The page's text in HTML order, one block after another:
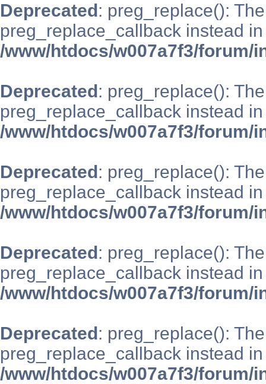
Deprecated: preg_replace():
preg_replace_callback instead in
/www/htdocs/w007a7f3/forum/
Deprecated: preg_replace():
preg_replace_callback instead in
/www/htdocs/w007a7f3/forum/
Deprecated: preg_replace():
preg_replace_callback instead in
/www/htdocs/w007a7f3/forum/
Deprecated: preg_replace():
preg_replace_callback instead in
/www/htdocs/w007a7f3/forum/
Deprecated: preg_replace():
preg_replace_callback instead in
/www/htdocs/w007a7f3/forum/